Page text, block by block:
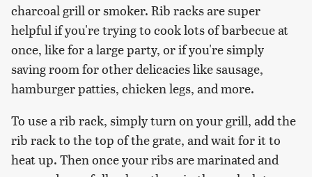
charcoal grill or smoker. Rib racks are super
helpful if you're trying to cook lots of barbecue at
once, like for a large party, or if you're simply
saving room for other delicacies like sausage,
hamburger patties, chicken legs, and more.
To use a rib rack, simply turn on your grill, add the
rib rack to the top of the grate, and wait for it to
heat up. Then once your ribs are marinated and